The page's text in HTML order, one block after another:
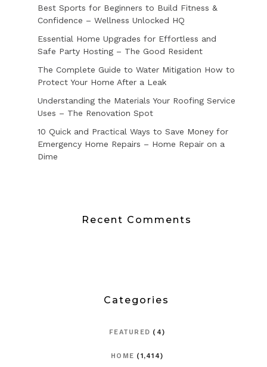
Best Sports for Beginners to Build Fitness &
Confidence – Wellness Unlocked HQ
Essential Home Upgrades for Effortless and
Safe Party Hosting – The Good Resident
The Complete Guide to Water Mitigation How to
Protect Your Home After a Leak
Understanding the Materials Your Roofing Service
Uses – The Renovation Spot
10 Quick and Practical Ways to Save Money for
Emergency Home Repairs – Home Repair on a
Dime
Recent Comments
Categories
FEATURED (4)
HOME (1,414)